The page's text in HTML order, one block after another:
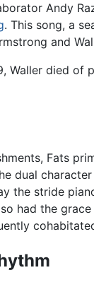
Andy
. This song, a
and
Waller died
Fats
dual
the stride
had the